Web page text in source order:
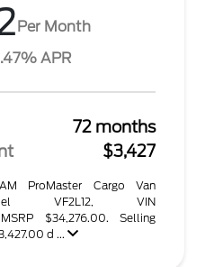
Per Month
APR
72 months
$3,427
ProMaster Cargo Van
VF2L12, VIN
MSRP $34,276.00. Selling
d ...